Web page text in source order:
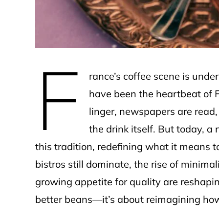
F
rance’s coffee scene is
have been the heartbeat of
linger, newspapers are
the drink itself. But today, a
this tradition, redefining what it means
bistros still dominate, the rise of
growing appetite for quality are
better beans—it’s about reimagining